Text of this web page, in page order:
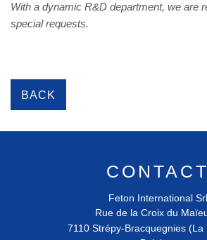
With a dynamic R&D department, we are
special requests.
BACK
CONTACT
Feton International Srl
Rue de la Croix du
7110 Strépy-Bracquegnies (La